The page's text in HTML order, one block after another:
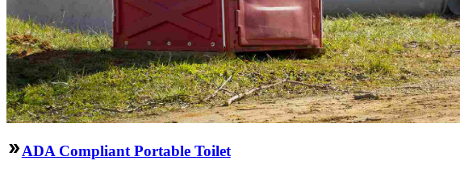
ADA Compliant Portable Toilet